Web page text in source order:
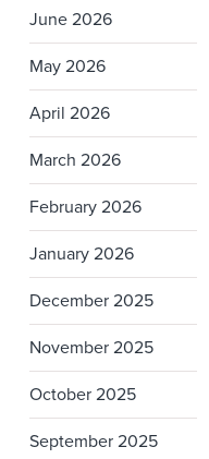
June 2026
May 2026
April 2026
March 2026
February 2026
January 2026
December 2025
November 2025
October 2025
September 2025